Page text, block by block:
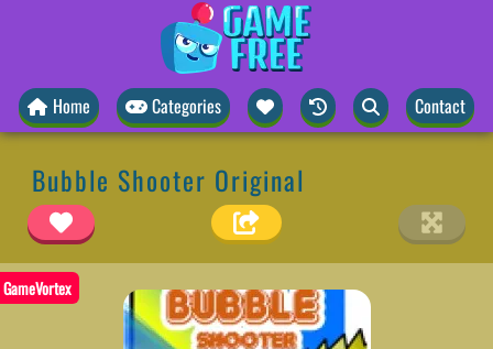
Home Categories Contact
Bubble Shooter Original
GameVortex